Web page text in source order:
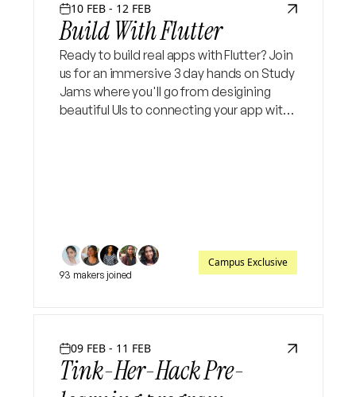
10 FEB - 12 FEB
Build With Flutter
Ready to build real apps with Flutter? Join
us for an immersive 3 day hands on Study
Jams where you'll go from desigining
beautiful UIs to connecting your app with
93 makers joined
Campus Exclusive
09 FEB - 11 FEB
Tink-Her-Hack Pre-